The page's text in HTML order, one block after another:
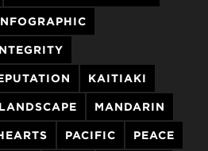
KAITIAKI
LANDSCAPE MANDARIN
PACIFIC PEACE